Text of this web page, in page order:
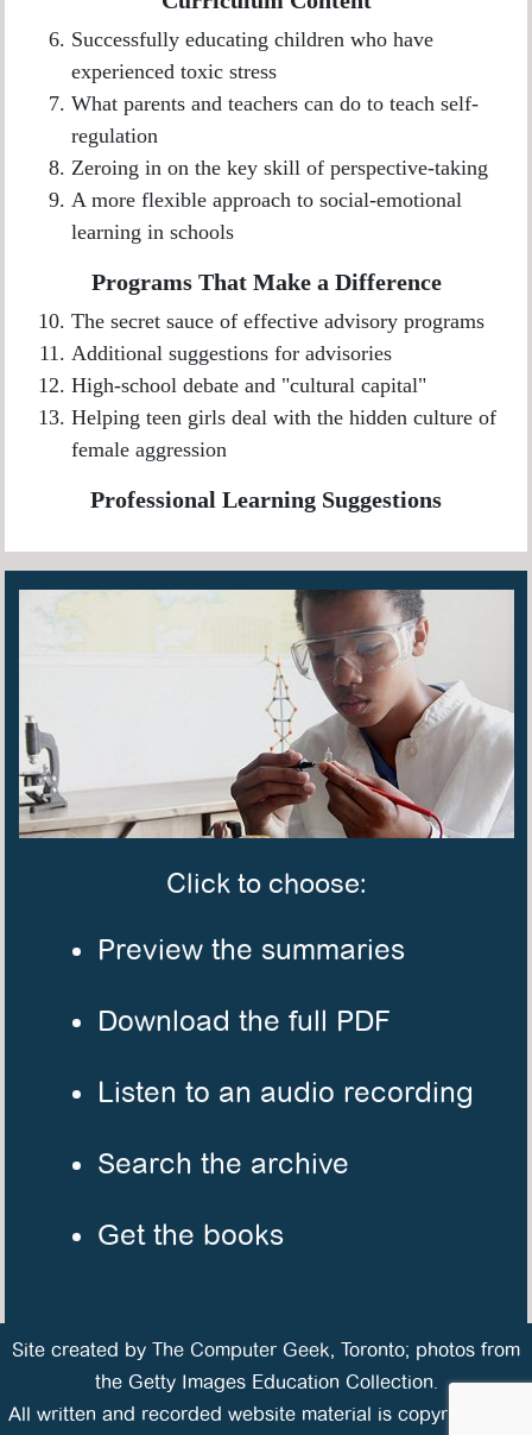
Successfully educating children who have
experienced toxic stress
What parents and teachers can do to teach self-
regulation
Zeroing in on the key skill of perspective-taking
A more flexible approach to social-emotional
learning in schools
Programs That Make a Difference
The secret sauce of effective advisory programs
Additional suggestions for advisories
High-school debate and "cultural capital"
Helping teen girls deal with the hidden culture of
female aggression
Professional Learning Suggestions
Click to choose:
Preview the summaries
Download the full PDF
Listen to an audio recording
Search the archive
Get the books
Site created by The Computer Geek, Toronto; photos from
the Getty Images Education Collection.
All written and recorded website material is copyrighted ©